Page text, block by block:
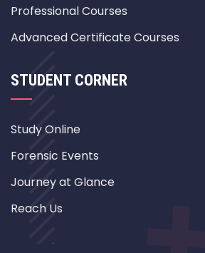
Professional Courses
Advanced Certificate Courses
STUDENT CORNER
Study Online
Forensic Events
Journey at Glance
Reach Us